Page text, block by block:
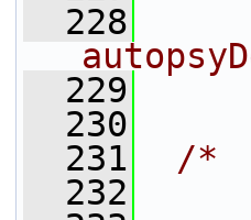
  228
  229
  230
  231
/*
  232